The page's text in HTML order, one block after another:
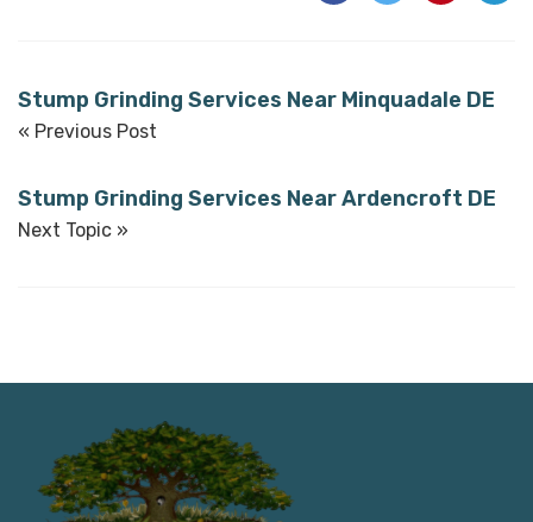
Stump Grinding Services Near Minquadale DE
« Previous Post
Stump Grinding Services Near Ardencroft DE
Next Topic »